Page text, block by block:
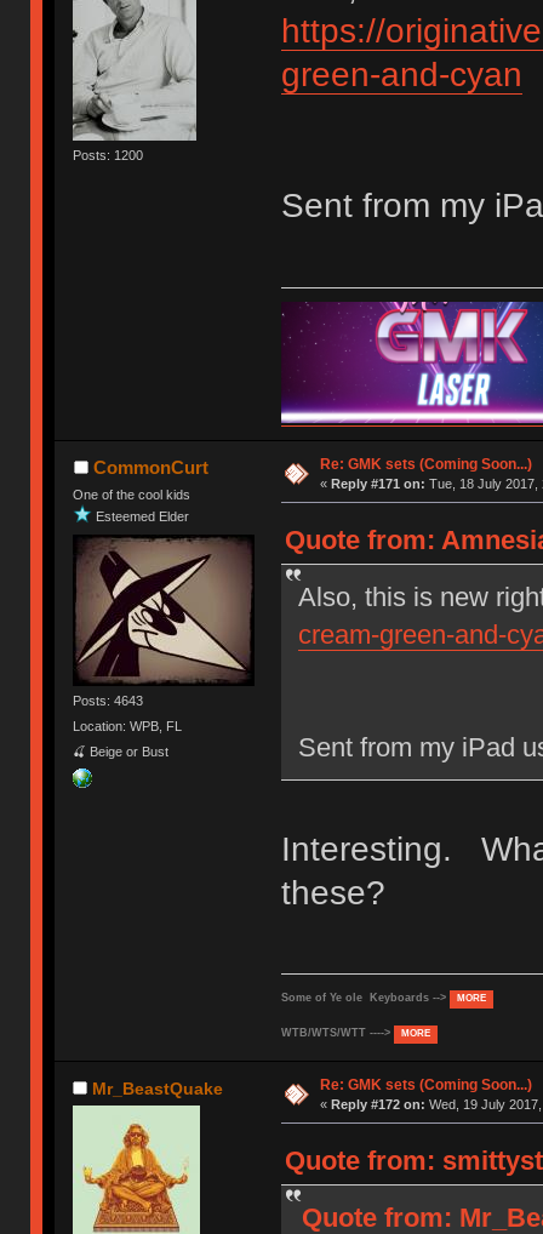
Posts: 1200
https://
green-and-cyan
Sent from my
CommonCurt
One of the cool kids
Esteemed Elder
Posts: 4643
Location: WPB, FL
🍒 Beige or Bust
Re: GMK sets (Coming Soon...)
« Reply #171 on: Tue, 18 July 2017,
Quote from:
Also, this is new
cream-green-and-
Sent from my iPad
Interesting.
these?
Some of Ye ole Keyboards --> MORE
WTB/WTS/WTT ----> MORE
Mr_BeastQuake Re: GMK sets (Coming Soon...)
« Reply #172 on: Wed, 19 July
Quote from:
Quote from: